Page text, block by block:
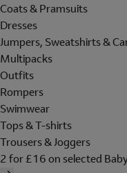
Coats & Pramsuits
Dresses
Jumpers, Sweatshirts &
Multipacks
Outfits
Rompers
Swimwear
Tops & T-shirts
Trousers & Joggers
2 for £16 on selected